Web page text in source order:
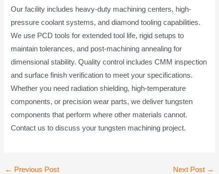
Our facility includes heavy-duty machining centers, high-
pressure coolant systems, and diamond tooling capabilities.
We use PCD tools for extended tool life, rigid setups to
maintain tolerances, and post-machining annealing for
dimensional stability. Quality control includes CMM inspection
and surface finish verification to meet your specifications.
Whether you need radiation shielding, high-temperature
components, or precision wear parts, we deliver tungsten
components that perform where other materials cannot.
Contact us to discuss your tungsten machining project.
Post
← Previous Post Next Post →